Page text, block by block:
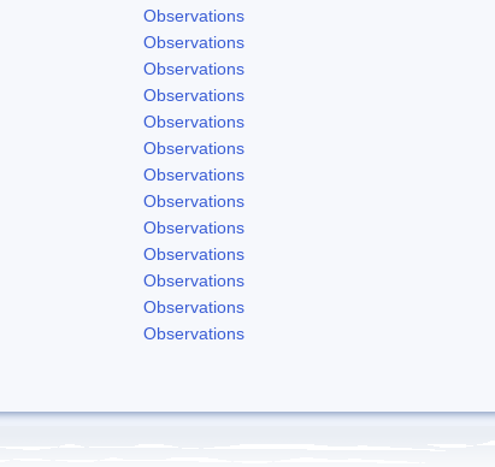
Observations
Observations
Observations
Observations
Observations
Observations
Observations
Observations
Observations
Observations
Observations
Observations
Observations